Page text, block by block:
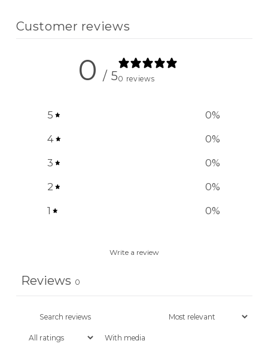
Customer reviews
0 / 50 reviews
5 0%
4
0%
3
0%
2
0%
1
0%
Write a review
Reviews 0
With media